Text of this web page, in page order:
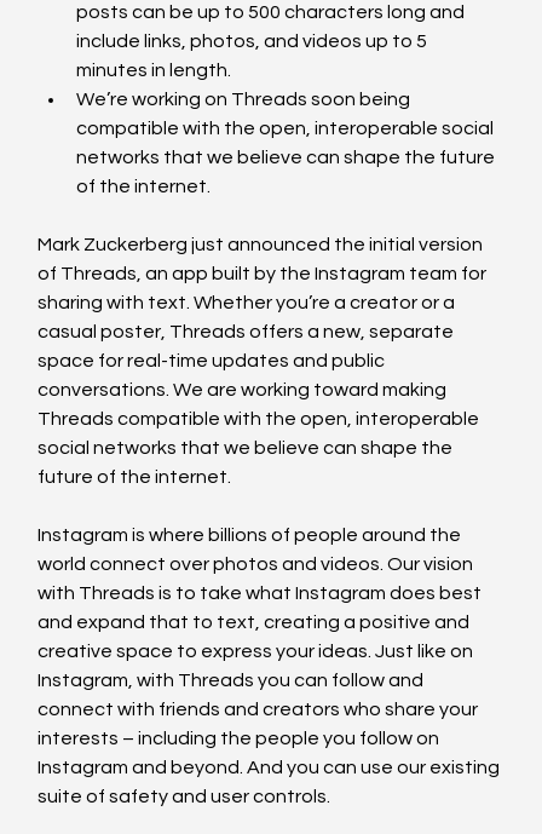
posts can be up to 500 characters long and
include links, photos, and videos up to 5
minutes in length.
We’re working on Threads soon being
compatible with the open, interoperable social
networks that we believe can shape the future
of the internet.
Mark Zuckerberg just announced the initial version
of Threads, an app built by the Instagram team for
sharing with text. Whether you’re a creator or a
casual poster, Threads offers a new, separate
space for real-time updates and public
conversations. We are working toward making
Threads compatible with the open, interoperable
social networks that we believe can shape the
future of the internet.
Instagram is where billions of people around the
world connect over photos and videos. Our vision
with Threads is to take what Instagram does best
and expand that to text, creating a positive and
creative space to express your ideas. Just like on
Instagram, with Threads you can follow and
connect with friends and creators who share your
interests – including the people you follow on
Instagram and beyond. And you can use our existing
suite of safety and user controls.